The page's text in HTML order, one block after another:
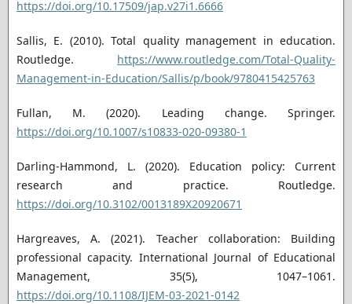
https://doi.org/10.17509/jap.v27i1.6666
Sallis, E. (2010). Total quality management in education.
Routledge. https://www.routledge.com/Total-Quality-
Management-in-Education/Sallis/p/book/9780415425763
Fullan, M. (2020). Leading change. Springer.
https://doi.org/10.1007/s10833-020-09380-1
Darling-Hammond, L. (2020). Education policy: Current
research and practice. Routledge.
https://doi.org/10.3102/0013189X20920671
Hargreaves, A. (2021). Teacher collaboration: Building
professional capacity. International Journal of Educational
Management, 35(5), 1047–1061.
https://doi.org/10.1108/IJEM-03-2021-0142